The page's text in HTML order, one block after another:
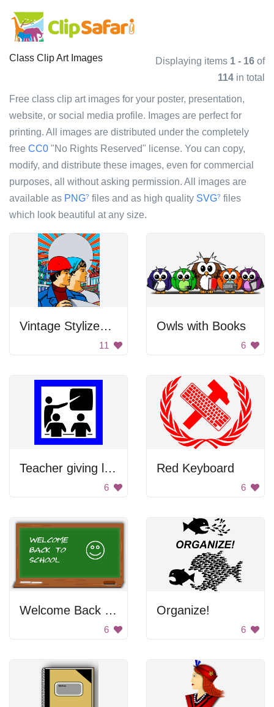
Class Clip Art Images Displaying items 1 - 16 of
114 in total
Free class clip art images for your poster, presentation,
website, or social media profile. Images are perfect for
printing. All images are distributed under the completely
free CC0 "No Rights Reserved" license. You can copy,
modify, and distribute these images, even for commercial
purposes, all without asking permission. All images are
available as PNG? files and as high quality SVG? files
which look beautiful at any size.
Vintage Stylized Soviet Poster
11
Owls with Books
6
Teacher giving lecture
6
Red Keyboard
6
Welcome Back Chalkboard
6
Organize!
6